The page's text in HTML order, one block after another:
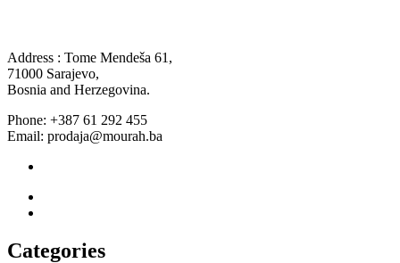
Address : Tome Mendeša 61,
71000 Sarajevo,
Bosnia and Herzegovina.
Phone: +387 61 292 455
Email: prodaja@mourah.ba
Categories